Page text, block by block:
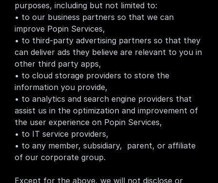
purposes, including but not limited to:
• to our business partners so that we can
improve Popin Services,
• to third-party advertising partners so that they
can deliver ads they believe are relevant to you in
other third party apps,
• to cloud storage providers to store the
information you provide,
• to analytics and search engine providers that
assist us in the optimization and improvement of
the user experience on Popin Services,
• to IT service providers,
• to any member, subsidiary,  parent, or affiliate
of our corporate group.
Except for the above, we will not disclose or